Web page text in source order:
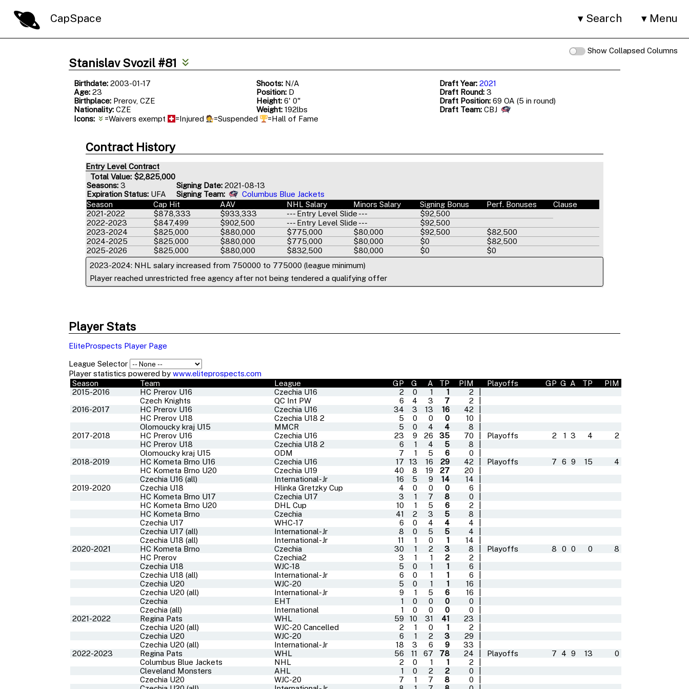
CapSpace Search Menu
Show Collapsed Columns
Stanislav Svozil #81
Birthdate: 2003-01-17 Shoots: N/A Draft Year: 2021
Age: 23 Position: D Draft Round: 3
Birthplace: Prerov, CZE Height: 6' 0" Draft Position: 69 OA (5 in round)
Nationality: CZE Weight: 192lbs Draft Team: CBJ
Icons:
=Waivers exempt =Injured =Suspended =Hall of Fame
Contract History
Entry Level Contract
Total Value: $2,825,000
Seasons:3 Signing Date:2021-08-13
Expiration Status:UFA Signing Team:
Columbus Blue Jackets
Season
Cap Hit AAV NHL Salary Minors Salary Signing Bonus Perf. Bonuses
Clause
2021-2022
$878,333 $933,333 --- Entry Level Slide ---
$92,500
2022-2023
$847,499 $902,500 --- Entry Level Slide ---
$92,500
2023-2024
$825,000 $880,000 $775,000 $80,000 $92,500
$82,500
2024-2025
$825,000 $880,000 $775,000 $80,000 $0
$82,500
2025-2026
$825,000 $880,000 $832,500 $80,000 $0
$0
2023-2024: NHL salary increased from 750000 to 775000 (league minimum)
Player reached unrestricted free agency after not being tendered a qualifying offer
Player Stats
EliteProspects Player Page
League Selector
Player statistics powered bywww.eliteprospects.com
Season
Team League GP G A TP PIM Playoffs GP G A TP
PIM
2015-2016
HC Prerov U16 Czechia U16 2 0 1 1 2
Czech Knights
QC Int PW 6 4 3 7 2
2016-2017
HC Prerov U16 Czechia U16 34 3 13 16 42
HC Prerov U18
Czechia U18 2 5 0 0 0 10
Olomoucky kraj U15
MMCR 5 0 4 4 8
2017-2018
HC Prerov U16 Czechia U16 23 9 26 35 70 Playoffs 2 1 3 4
2
HC Prerov U18
Czechia U18 2 6 1 4 5 8
Olomoucky kraj U15
ODM 7 1 5 6 0
2018-2019
HC Kometa Brno U16 Czechia U16 17 13 16 29 42 Playoffs 7 6 9 15
4
HC Kometa Brno U20
Czechia U19 40 8 19 27 20
Czechia U16 (all)
International-Jr 16 5 9 14 14
2019-2020
Czechia U18 Hlinka Gretzky Cup 4 0 0 0 6
HC Kometa Brno U17
Czechia U17 3 1 7 8 0
HC Kometa Brno U20
DHL Cup 10 1 5 6 2
HC Kometa Brno
Czechia 41 2 3 5 8
Czechia U17
WHC-17 6 0 4 4 4
Czechia U17 (all)
International-Jr 8 0 5 5 4
Czechia U18 (all)
International-Jr 11 1 0 1 14
2020-2021
HC Kometa Brno Czechia 30 1 2 3 8 Playoffs 8 0 0 0
8
HC Prerov
Czechia2 3 1 1 2 2
Czechia U18
WJC-18 5 0 1 1 6
Czechia U18 (all)
International-Jr 6 0 1 1 6
Czechia U20
WJC-20 5 0 1 1 16
Czechia U20 (all)
International-Jr 9 1 5 6 16
Czechia
EHT 1 0 0 0 0
Czechia (all)
International 1 0 0 0 0
2021-2022
Regina Pats WHL 59 10 31 41 23
Czechia U20 (all)
WJC-20 Cancelled 2 1 0 1 2
Czechia U20
WJC-20 6 1 2 3 29
Czechia U20 (all)
International-Jr 18 3 6 9 33
2022-2023
Regina Pats WHL 56 11 67 78 24 Playoffs 7 4 9 13
0
Columbus Blue Jackets
NHL 2 0 1 1 2
Cleveland Monsters
AHL 1 0 2 2 0
Czechia U20
WJC-20 7 1 7 8 0